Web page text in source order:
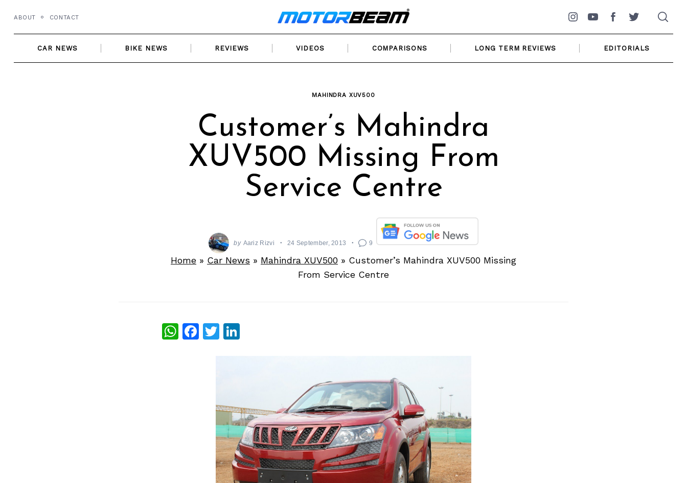
content
ABOUT CONTACT
Instagram
YouTubeFacebookTwitter
CAR NEWS BIKE NEWS REVIEWS VIDEOS COMPARISONS LONG TERM REVIEWS EDITORIALS
MAHINDRA XUV500
Customer’s Mahindra
XUV500 Missing From
Service Centre
by Aariz Rizvi 24 September, 2013 9
Home » Car News » Mahindra XUV500 » Customer’s Mahindra XUV500 Missing
From Service Centre
WhatsApp
Facebook
Twitter
LinkedIn